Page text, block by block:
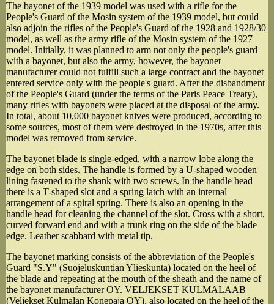
The bayonet of the 1939 model was used with a rifle for the
People's Guard of the Mosin system of the 1939 model, but could
also adjoin the rifles of the People's Guard of the 1928 and 1928/30
model, as well as the army rifle of the Mosin system of the 1927
model. Initially, it was planned to arm not only the people's guard
with a bayonet, but also the army, however, the bayonet
manufacturer could not fulfill such a large contract and the bayonet
entered service only with the people's guard. After the disbandment
of the People's Guard (under the terms of the Paris Peace Treaty),
many rifles with bayonets were placed at the disposal of the army.
In total, about 10,000 bayonet knives were produced, according to
some sources, most of them were destroyed in the 1970s, after this
model was removed from service.
The bayonet blade is single-edged, with a narrow lobe along the
edge on both sides. The handle is formed by a U-shaped wooden
lining fastened to the shank with two screws. In the handle head
there is a T-shaped slot and a spring latch with an internal
arrangement of a spiral spring. There is also an opening in the
handle head for cleaning the channel of the slot. Cross with a short,
curved forward end and with a trunk ring on the side of the blade
edge. Leather scabbard with metal tip.
The bayonet marking consists of the abbreviation of the People's
Guard "S.Y" (Suojeluskuntian Ylieskunta) located on the heel of
the blade and repeating at the mouth of the sheath and the name of
the bayonet manufacturer OY. VELJEKSET KULMALAAB
(Veljekset Kulmalan Konepaja OY), also located on the heel of the